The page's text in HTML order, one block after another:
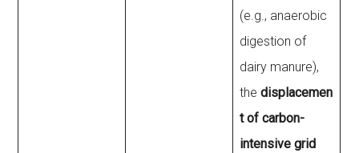
(e.g., anaerobic
digestion of
dairy manure),
thedisplacemen
t of carbon-
intensive grid